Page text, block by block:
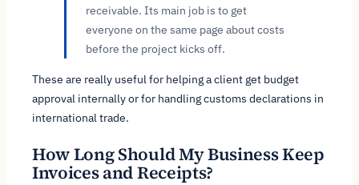
receivable. Its main job is to get
everyone on the same page about costs
before the project kicks off.
These are really useful for helping a client get budget
approval internally or for handling customs declarations in
international trade.
How Long Should My Business Keep
Invoices and Receipts?